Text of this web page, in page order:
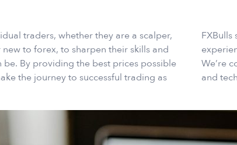
traders, whether they are a scalper,
to forex, to sharpen their skills and
By providing the best prices possible
the journey to successful trading as
We’re
and